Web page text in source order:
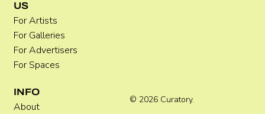
© 2026 Curatory.
US
For Artists
For Galleries
For Advertisers
For Spaces
INFO
About